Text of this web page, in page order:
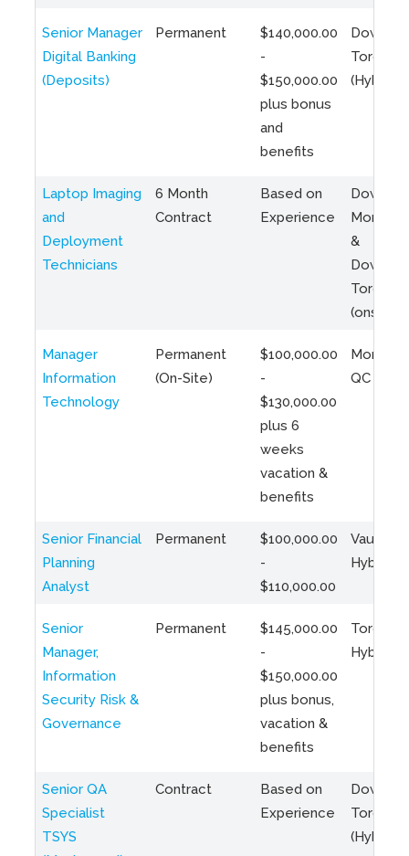
Senior Manager
Digital Banking
(Deposits)
Permanent
$140,000.00
-
$150,000.00
plus bonus
and
benefits
Toronto
(Hybrid)
Laptop Imaging
and
Deployment
Technicians
6 Month
Contract
Based on
Experience
Montreal
&
Toronto
(onsite)
Manager
Information
Technology
Permanent
(On-Site)
$100,000.00
-
$130,000.00
plus 6
weeks
vacation &
benefits
QC
Senior Financial
Planning
Analyst
Permanent
$100,000.00
-
$110,000.00
Vaughan
Hybrid
Senior
Manager,
Information
Security Risk &
Governance
Permanent
$145,000.00
-
$150,000.00
plus bonus,
vacation &
benefits
Toronto
Hybrid
Senior QA
Specialist
TSYS
Contract
Based on
Experience
Toronto
(Hybrid)